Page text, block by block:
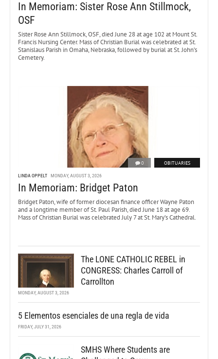
In Memoriam: Sister Rose Ann Stillmock,
OSF
Sister Rose Ann Stillmock, OSF, died June 28 at age 102 at Mount St.
Francis Nursing Center. Mass of Christian Burial was celebrated at St.
Stanislaus Parish in Omaha, Nebraska, followed by burial at St. John’s
Cemetery.
0 OBITUARIES
LINDA OPPELT MONDAY, AUGUST 3, 2026
In Memoriam: Bridget Paton
Bridget Paton, wife of former diocesan finance officer Wayne Paton
and a longtime member of St. Paul Parish, died June 18 at age 69.
Mass of Christian Burial was celebrated July 7 at St. Mary’s Cathedral.
The LONE CATHOLIC REBEL in
CONGRESS: Charles Carroll of
Carrollton
MONDAY, AUGUST 3, 2026
5 Elementos esenciales de una regla de vida
FRIDAY, JULY 31, 2026
SMHS Where Students are